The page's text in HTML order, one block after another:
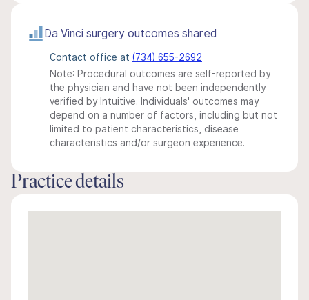
Da Vinci surgery outcomes shared
Contact office at (734) 655-2692
Note: Procedural outcomes are self-reported by
the physician and have not been independently
verified by Intuitive. Individuals' outcomes may
depend on a number of factors, including but not
limited to patient characteristics, disease
characteristics and/or surgeon experience.
Practice details